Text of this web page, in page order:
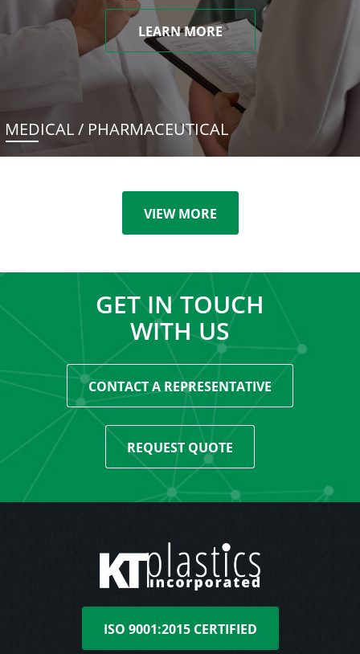
LEARN MORE
MEDICAL / PHARMACEUTICAL
VIEW MORE
GET IN TOUCH
WITH US
CONTACT A REPRESENTATIVE
REQUEST QUOTE
ISO 9001:2015 CERTIFIED